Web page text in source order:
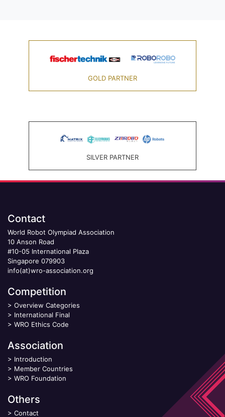
GOLD PARTNER
SILVER PARTNER
Contact
World Robot Olympiad Association
10 Anson Road
#10-05 International Plaza
Singapore 079903
info(at)wro-association.org
Competition
> Overview Categories
> International Final
> WRO Ethics Code
Association
> Introduction
> Member Countries
> WRO Foundation
Others
> Contact